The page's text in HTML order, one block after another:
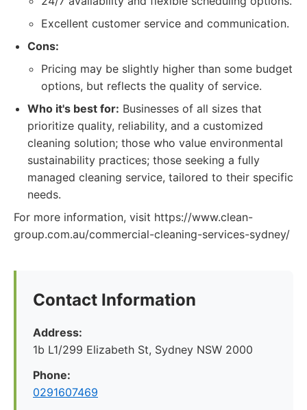
Excellent customer service and communication.
Cons:
Pricing may be slightly higher than some budget
options, but reflects the quality of service.
Who it's best for: Businesses of all sizes that
prioritize quality, reliability, and a customized
cleaning solution; those who value environmental
sustainability practices; those seeking a fully
managed cleaning service, tailored to their specific
needs.
For more information, visit https://www.clean-
group.com.au/commercial-cleaning-services-sydney/
Contact Information
Address:
1b L1/299 Elizabeth St, Sydney NSW 2000
Phone:
0291607469